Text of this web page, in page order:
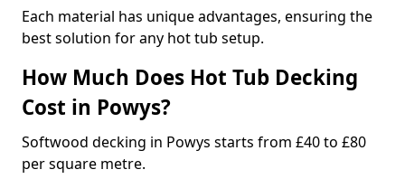
Each material has unique advantages, ensuring the
best solution for any hot tub setup.
How Much Does Hot Tub Decking
Cost in Powys?
Softwood decking in Powys starts from £40 to £80
per square metre.